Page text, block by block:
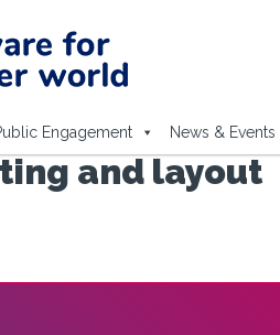
Engagement News & Events
and layout